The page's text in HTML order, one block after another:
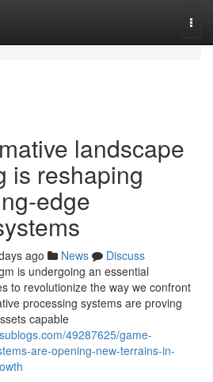
landscape
is reshaping
edge
ago News
Discuss
is undergoing an essential
to revolutionize the way we confront
processing systems are proving
capable
49287625/game-
are-opening-new-terrains-in-